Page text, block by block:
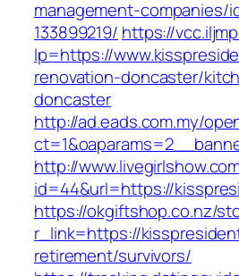
management-companies/
133899219/ https://
lp=https://
renovation-doncaster/
doncaster
http://ad.eads.com.my/
http://
id=44&url=https://
https://okgiftshop.co.nz/
r_link=https://
retirement/survivors/